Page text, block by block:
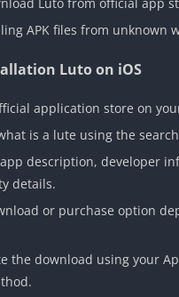
APK files from unknown
Luto on iOS
application store on
is a lute using the
description, developer
details.
or purchase option
the download using your